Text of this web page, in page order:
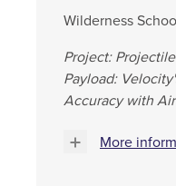
Wilderness
Project:
Payload:
Accuracy with
More